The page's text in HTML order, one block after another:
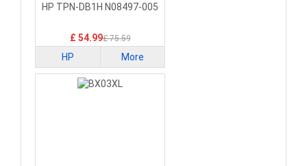
Battery
HP TPN-DB1H N08497-005
£ 54.99£ 75.59
HP More